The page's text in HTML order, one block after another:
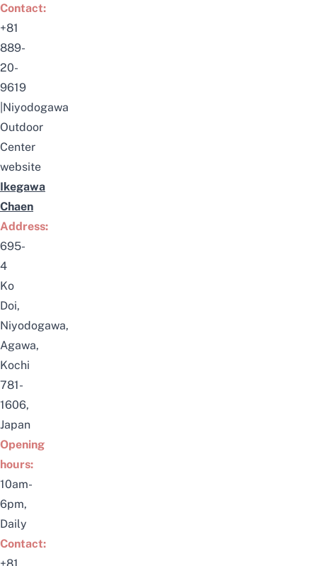
Contact:
+81
889-
20-
9619
Niyodogawa
Outdoor
Center
website
Ikegawa
Chaen
Address:
695-
4
Ko
Doi,
Niyodogawa,
Agawa,
Kochi
781-
1606,
Japan
Opening
hours:
10am-
6pm,
Daily
Contact:
+81